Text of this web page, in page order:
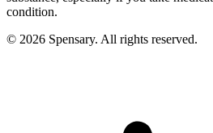
condition.
© 2026 Spensary. All rights reserved.